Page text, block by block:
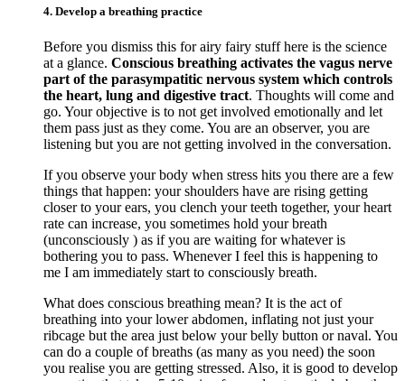
4. Develop a breathing practice
Before you dismiss this for airy fairy stuff here is the science
at a glance. Conscious breathing activates the vagus nerve
part of the parasympatitic nervous system which controls
the heart, lung and digestive tract. Thoughts will come and
go. Your objective is to not get involved emotionally and let
them pass just as they come. You are an observer, you are
listening but you are not getting involved in the conversation.
If you observe your body when stress hits you there are a few
things that happen: your shoulders have are rising getting
closer to your ears, you clench your teeth together, your heart
rate can increase, you sometimes hold your breath
(unconsciously ) as if you are waiting for whatever is
bothering you to pass. Whenever I feel this is happening to
me I am immediately start to consciously breath.
What does conscious breathing mean? It is the act of
breathing into your lower abdomen, inflating not just your
ribcage but the area just below your belly button or naval. You
can do a couple of breaths (as many as you need) the soon
you realise you are getting stressed. Also, it is good to develop